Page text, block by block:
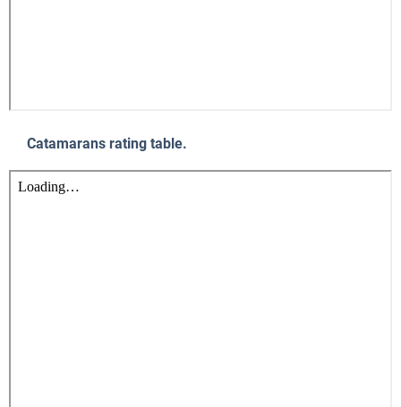
Catamarans rating table.